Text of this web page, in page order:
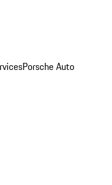
Porsche Auto